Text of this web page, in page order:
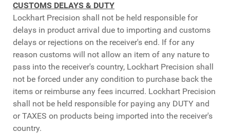
CUSTOMS DELAYS & DUTY
Lockhart Precision shall not be held responsible for
delays in product arrival due to importing and customs
delays or rejections on the receiver's end. If for any
reason customs will not allow an item of any nature to
pass into the receiver's country, Lockhart Precision shall
not be forced under any condition to purchase back the
items or reimburse any fees incurred. Lockhart Precision
shall not be held responsible for paying any DUTY and
or TAXES on products being imported into the receiver's
country.